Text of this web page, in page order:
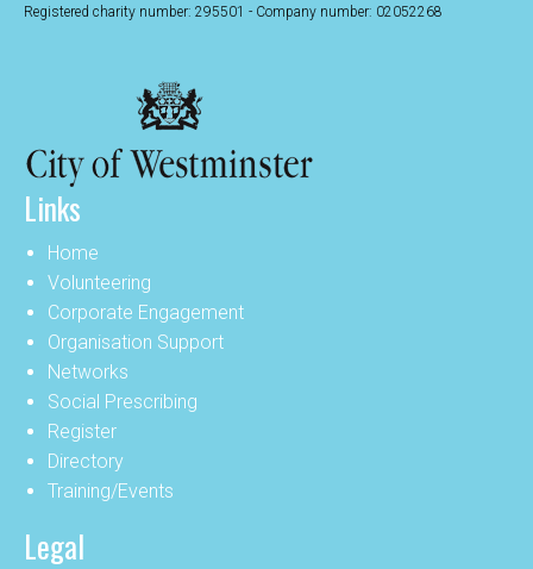
Registered charity number: 295501 - Company number: 02052268
Links
Home
Volunteering
Corporate Engagement
Organisation Support
Networks
Social Prescribing
Register
Directory
Training/Events
Legal